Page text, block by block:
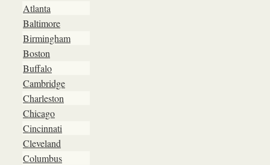
Atlanta
Baltimore
Birmingham
Boston
Buffalo
Cambridge
Charleston
Chicago
Cincinnati
Cleveland
Columbus